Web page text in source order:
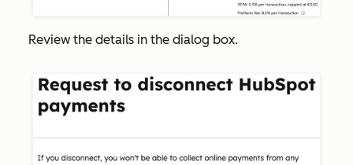
Review the details in the dialog box.